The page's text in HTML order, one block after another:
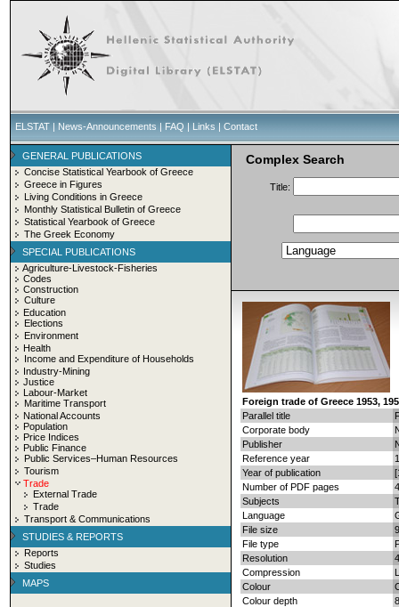
ELSTAT | News-Announcements | FAQ | Links | Contact
GENERAL PUBLICATIONS
Concise Statistical Yearbook of Greece
Greece in Figures
Living Conditions in Greece
Monthly Statistical Bulletin of Greece
Statistical Yearbook of Greece
The Greek Economy
SPECIAL PUBLICATIONS
Agriculture-Livestock-Fisheries
Codes
Construction
Culture
Education
Elections
Environment
Health
Income and Expenditure of Households
Industry-Mining
Justice
Labour-Market
Maritime Transport
National Accounts
Population
Price Indices
Public Finance
Public Services–Human Resources
Tourism
Trade
External Trade
Trade
Transport & Communications
STUDIES & REPORTS
Reports
Studies
MAPS
Complex Search
Title:
Foreign trade of Greece 1953,
Parallel title
Corporate body
Publisher
Reference year
Year of publication
Number of PDF pages
Subjects
Language
File size
File type
Resolution
Compression
Colour
Colour depth